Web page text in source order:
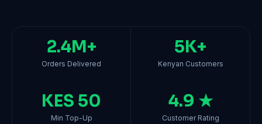
2.4M+
Orders Delivered
5K+
Kenyan Customers
KES 50
Min Top-Up
4.9 ★
Customer Rating